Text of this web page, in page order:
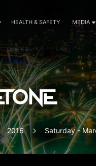
HEALTH & SAFETY MEDIA
2016 Saturday -